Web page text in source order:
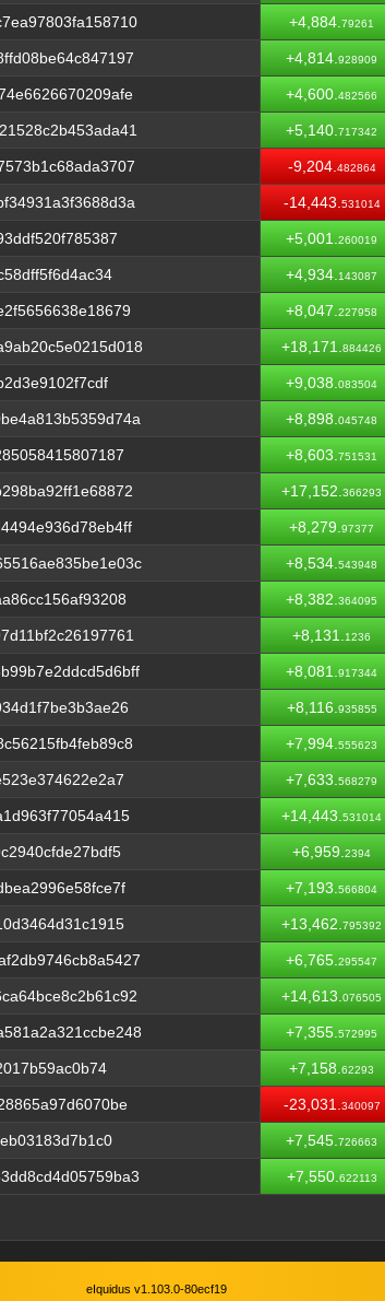
+4,884. 79261
+4,814. 928909
+4,600. 482566
+5,140. 717342
-9,204. 482864
-14,443. 531014
+5,001. 260019
+4,934. 143087
+8,047. 227958
+18,171. 884426
+9,038. 083504
+8,898. 045748
+8,603. 751531
+17,152. 366293
+8,279. 97377
+8,534. 543948
+8,382. 364095
+8,131. 1236
+8,081. 917344
+8,116. 935855
+7,994. 555623
+7,633. 568279
+14,443. 531014
+6,959. 2394
+7,193. 566804
+13,462. 795392
+6,765. 295547
+14,613. 076505
+7,355. 572995
+7,158. 62293
-23,031. 340097
+7,545. 726663
+7,550. 622113
eIquidus v1.103.0-80ecf19